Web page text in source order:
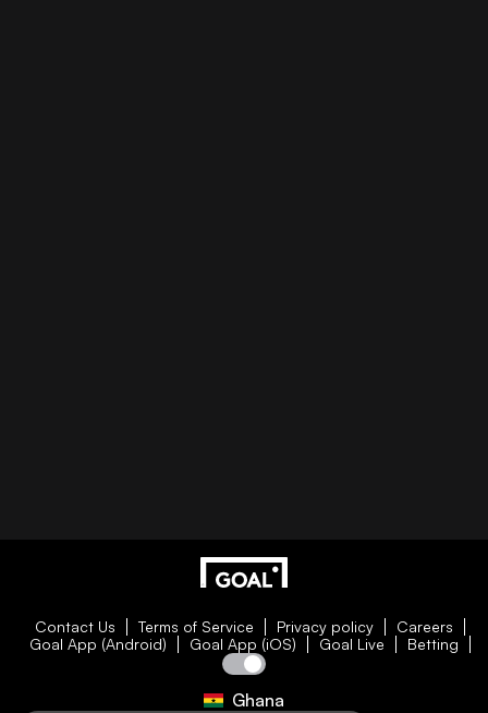
Contact Us Terms of Service Privacy policy
Careers
Goal App (Android)
Goal App (iOS) Goal Live Betting
Ghana